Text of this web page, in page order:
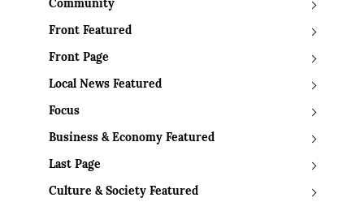
Community
Front Featured
Front Page
Local News Featured
Focus
Business & Economy Featured
Last Page
Culture & Society Featured